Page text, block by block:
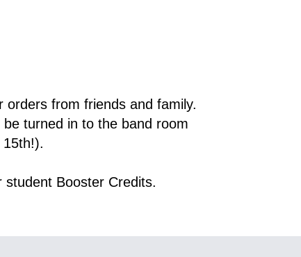
turned in to the band room
Booster Credits.